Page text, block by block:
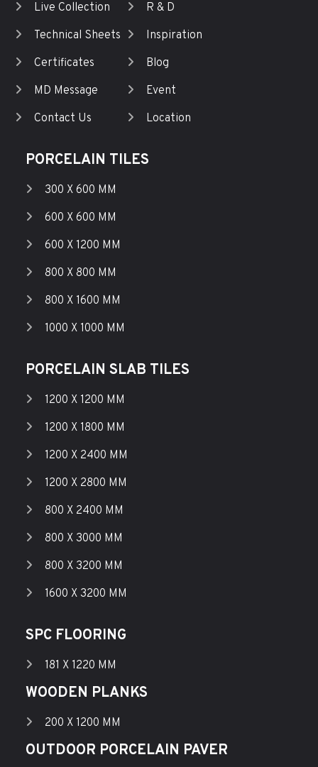
Live Collection
Technical Sheets
Certificates
MD Message
Contact Us
R & D
Inspiration
Blog
Event
Location
PORCELAIN TILES
300 X 600 MM
600 X 600 MM
600 X 1200 MM
800 X 800 MM
800 X 1600 MM
1000 X 1000 MM
PORCELAIN SLAB TILES
1200 X 1200 MM
1200 X 1800 MM
1200 X 2400 MM
1200 X 2800 MM
800 X 2400 MM
800 X 3000 MM
800 X 3200 MM
1600 X 3200 MM
SPC FLOORING
181 X 1220 MM
WOODEN PLANKS
200 X 1200 MM
OUTDOOR PORCELAIN PAVER